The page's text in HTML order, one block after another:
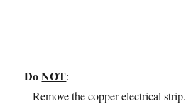
DoNOT:
– Remove the copper electrical strip.